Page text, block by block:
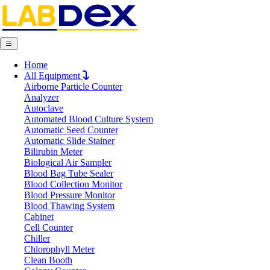
Home
All Equipment
Airborne Particle Counter
Analyzer
Autoclave
Automated Blood Culture System
Automatic Seed Counter
Automatic Slide Stainer
Bilirubin Meter
Biological Air Sampler
Blood Bag Tube Sealer
Blood Collection Monitor
Blood Pressure Monitor
Blood Thawing System
Cabinet
Cell Counter
Chiller
Chlorophyll Meter
Clean Booth
Request Quote
Request Quote
Name
Company
Email
Product
Message
Submit
Download
TOC Analyzer LX301TOC